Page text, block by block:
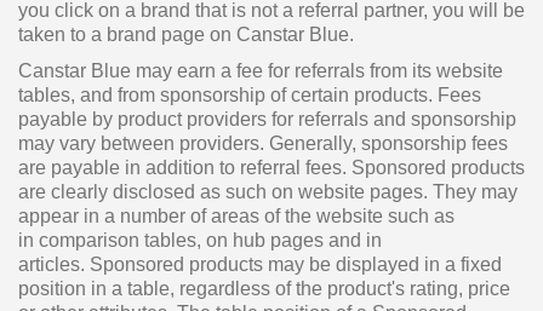
you click on a brand that is not a referral partner, you will be
taken to a brand page on Canstar Blue.
Canstar Blue may earn a fee for referrals from its website
tables, and from sponsorship of certain products. Fees
payable by product providers for referrals and sponsorship
may vary between providers. Generally, sponsorship fees
are payable in addition to referral fees. Sponsored products
are clearly disclosed as such on website pages. They may
appear in a number of areas of the website such as
in comparison tables, on hub pages and in
articles. Sponsored products may be displayed in a fixed
position in a table, regardless of the product's rating, price